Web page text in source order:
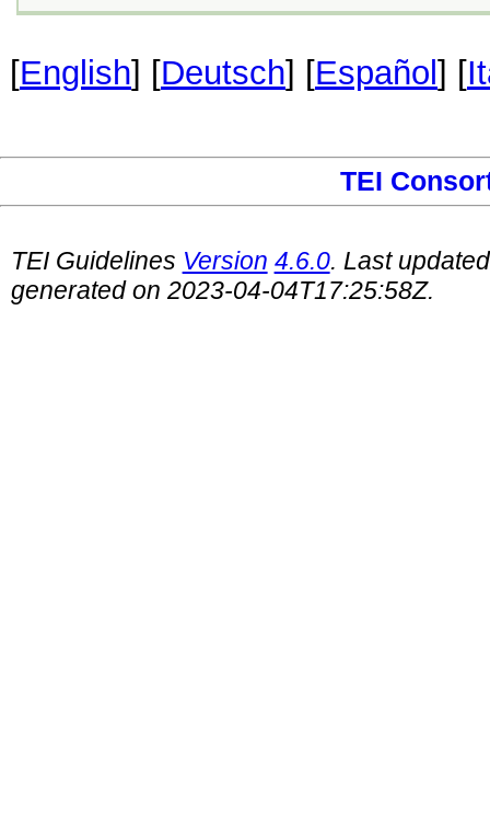
[English] [Deutsch] [Español ] [
TEI
TEI Guidelines Version 4.6.0. Last
generated on 2023-04-04T17:25:58Z.